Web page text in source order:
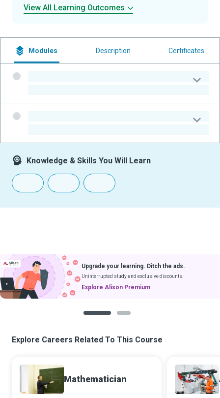
View All Learning Outcomes
Modules Description Certificates
Knowledge & Skills You Will Learn
Upgrade your learning. Ditch the ads.
Uninterrupted study and exclusive discounts.
Explore Alison Premium
Explore Careers Related To This Course
Mathematician